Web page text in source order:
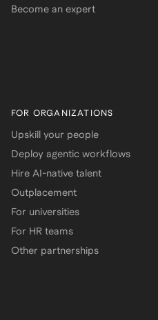
Become an expert
FOR ORGANIZATIONS
Upskill your people
Deploy agentic workflows
Hire AI-native talent
Outplacement
For universities
For HR teams
Other partnerships